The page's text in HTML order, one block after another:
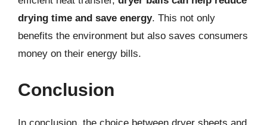
drying time and save energy. This not only
benefits the environment but also saves consumers
money on their energy bills.
Conclusion